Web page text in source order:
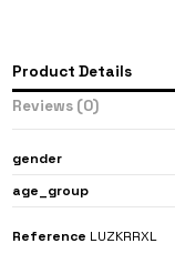
Product Details
Reviews (0)
gender
age_​​group
Reference LUZKRRXL